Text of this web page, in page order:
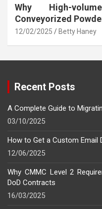
Why High-
Conveyorized
12/02/2025 Betty Haney
Recent Posts
A Complete Guide to
03/10/2025
How to Get a Custom Email
12/06/2025
Why CMMC Level 2
DoD Contracts
16/03/2025